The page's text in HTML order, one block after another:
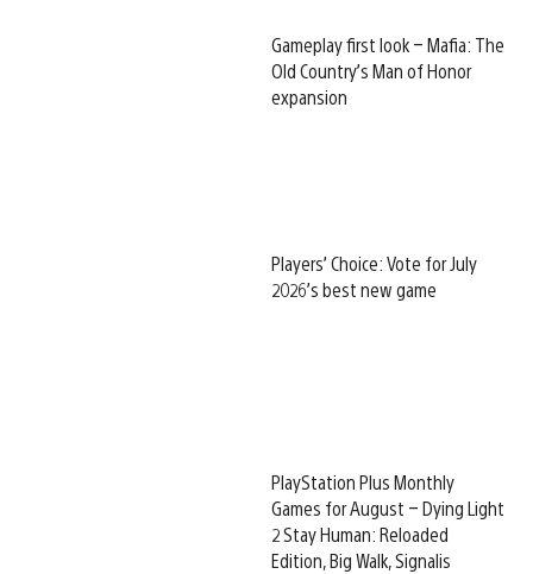
Gameplay first look – Mafia: The
Old Country’s Man of Honor
expansion
Players’ Choice: Vote for July
2026’s best new game
PlayStation Plus Monthly
Games for August – Dying Light
2 Stay Human: Reloaded
Edition, Big Walk, Signalis